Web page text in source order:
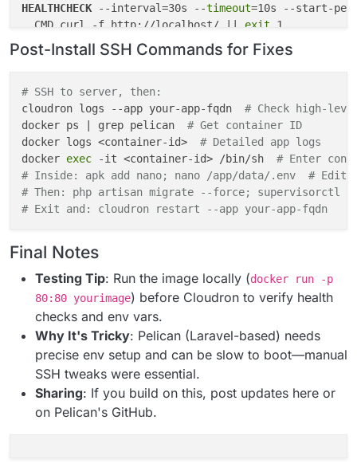
HEALTHCHECK --interval=30s --timeout=10s --start-
  CMD curl -f http://localhost/ ||
exit 1
# Dummy HEALTHCHECK (debug only - auto-passes)
#   CMD true || exit 0
# Storage symlinks for Cloudron persistence (add in
RUN ln -s /app/data/.env /var/www/html/.env && \
ln -s /app/data/storage /var/www/html/storage
chown
-R www-data:www-data /var/www/html /app/
Post-Install SSH Commands for Fixes
# SSH to server, then:
cloudron logs --app your-app-fqdn # Check high-
docker ps | grep pelican # Get container ID
docker logs <container-id> # Detailed app logs
docker exec -it <container-id> /bin/sh # Enter
# Inside: apk add nano; nano /app/data/.env  # Edit
# Then: php artisan migrate --force; supervisorctl
# Exit and: cloudron restart --app your-app-fqdn
Final Notes
Testing Tip: Run the image locally (docker run -p
80:80 yourimage) before Cloudron to verify health
checks and env vars.
Why It's Tricky: Pelican (Laravel-based) needs
precise env setup and can be slow to boot—manual
SSH tweaks were essential.
Sharing: If you build on this, post updates here or
on Pelican's GitHub.